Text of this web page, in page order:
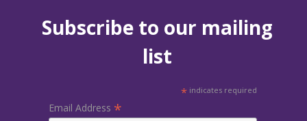
Subscribe to our mailing
list
* indicates required
Email Address *